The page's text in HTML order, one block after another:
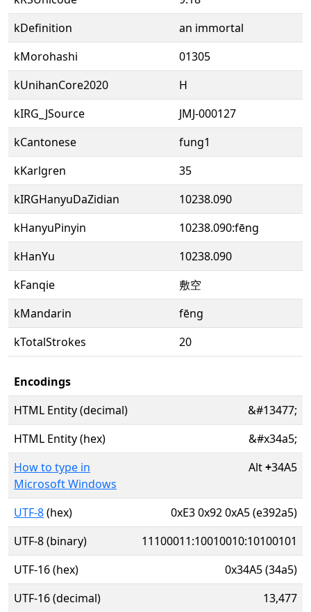
kDefinition
an immortal
kMorohashi
01305
kUnihanCore2020
H
kIRG_JSource
JMJ-000127
kCantonese
fung1
kKarlgren
35
kIRGHanyuDaZidian
10238.090
kHanyuPinyin
10238.090:fēng
kHanYu
10238.090
kFanqie
敷空
kMandarin
fēng
kTotalStrokes
20
Encodings
HTML Entity (decimal)
&#13477;
HTML Entity (hex)
&#x34a5;
How to type in
Microsoft Windows
Alt+34A5
UTF-8(hex)
0xE3 0x92 0xA5 (e392a5)
UTF-8 (binary)
11100011:10010010:10100101
UTF-16 (hex)
0x34A5 (34a5)
UTF-16 (decimal)
13,477